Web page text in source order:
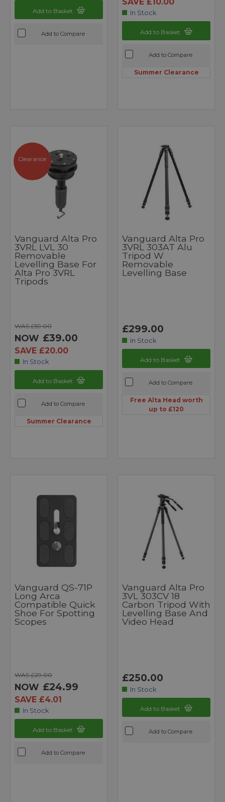
Add to Basket
Add to Compare
SAVE £10.00
In Stock
Add to Basket
Add to Compare
Summer Clearance
Clearance
Vanguard Alta Pro
3VRL LVL 30
Removable
Levelling Base For
Alta Pro 3VRL
Tripods
WAS £59.00
NOW £39.00
SAVE £20.00
In Stock
Add to Basket
Add to Compare
Summer Clearance
Vanguard Alta Pro
3VRL 303AT Alu
Tripod W
Removable
Levelling Base
£299.00
In Stock
Add to Basket
Add to Compare
Free Alta Head worth
up to £120
Vanguard QS-71P
Long Arca
Compatible Quick
Shoe For Spotting
Scopes
WAS £29.00
NOW £24.99
SAVE £4.01
In Stock
Add to Basket
Add to Compare
Vanguard Alta Pro
3VL 303CV 18
Carbon Tripod With
Levelling Base And
Video Head
£250.00
In Stock
Add to Basket
Add to Compare